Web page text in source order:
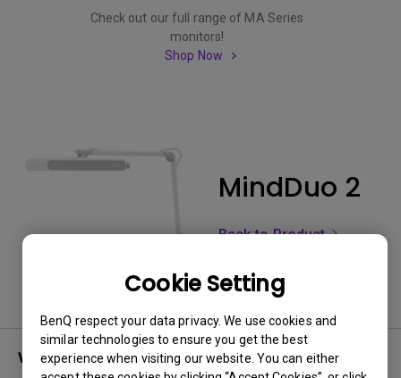
Cookie Setting
BenQ respect your data privacy. We use cookies and
similar technologies to ensure you get the best
experience when visiting our website. You can either
Check out our full range of MA Series
monitors!
Shop Now
MindDuo 2
Back to Product
Warranty